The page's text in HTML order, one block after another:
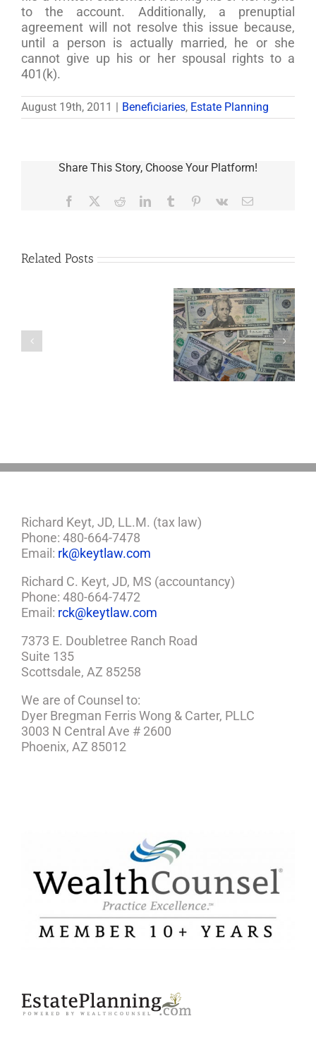
to the account. Additionally, a prenuptial
agreement will not resolve this issue because,
until a person is actually married, he or she
cannot give up his or her spousal rights to a
401(k).
August 19th, 2011 Beneficiaries, Estate Planning
Share This Story, Choose Your Platform!
Facebook RedditLinkedInTumblr Pinterest
Vk Email
Related Posts
Are
Disability Panels
to Take Back
Control
Richard Keyt, JD, LL.M. (tax law)
Phone: 480-664-7478
Email: rk@keytlaw.com
Richard C. Keyt, JD, MS (accountancy)
Phone: 480-664-7472
Email: rck@keytlaw.com
7373 E. Doubletree Ranch Road
Suite 135
Scottsdale, AZ 85258
We are of Counsel to:
Dyer Bregman Ferris Wong & Carter, PLLC
3003 N Central Ave # 2600
Phoenix, AZ 85012